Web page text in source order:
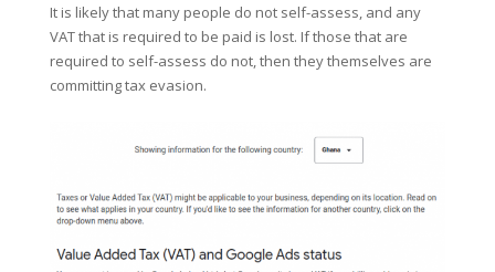
It is likely that many people do not self-assess, and any
VAT that is required to be paid is lost. If those that are
required to self-assess do not, then they themselves are
committing tax evasion.